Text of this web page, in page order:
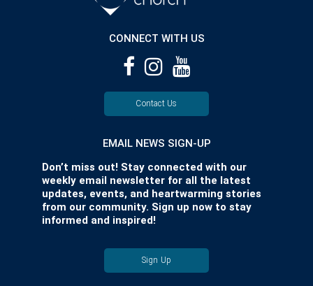
CONNECT WITH US
Contact Us
EMAIL NEWS SIGN-UP
Don’t miss out! Stay connected with our
weekly email newsletter for all the latest
updates, events, and heartwarming stories
from our community. Sign up now to stay
informed and inspired!
Sign Up